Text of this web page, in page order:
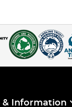
& Information